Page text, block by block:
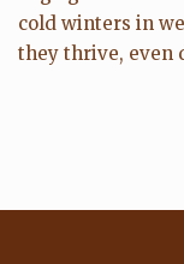
cold winters in
they thrive, even